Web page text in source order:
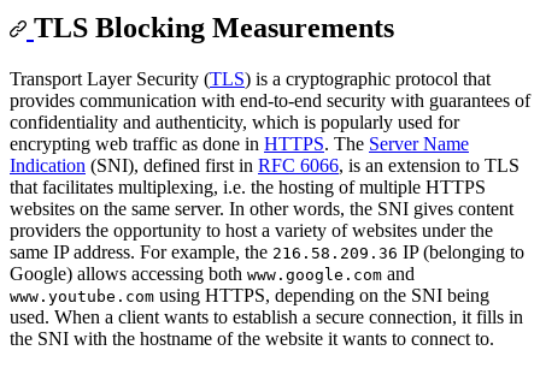
TLS Blocking Measurements
Transport Layer Security (TLS) is a cryptographic protocol that
provides communication with end-to-end security with guarantees of
confidentiality and authenticity, which is popularly used for
encrypting web traffic as done in HTTPS. The Server Name
Indication (SNI), defined first in RFC 6066, is an extension to TLS
that facilitates multiplexing, i.e. the hosting of multiple HTTPS
websites on the same server. In other words, the SNI gives content
providers the opportunity to host a variety of websites under the
same IP address. For example, the 216.58.209.36 IP (belonging to
Google) allows accessing both www.google.com and
www.youtube.com using HTTPS, depending on the SNI being
used. When a client wants to establish a secure connection, it fills in
the SNI with the hostname of the website it wants to connect to.